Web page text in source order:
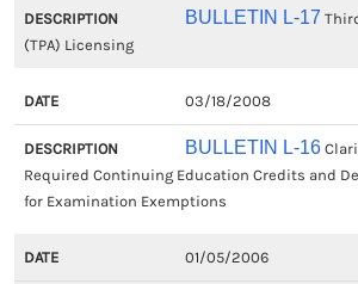
BULLETIN L-17
(TPA) Licensing
03/18/2008
BULLETIN L-16
Required Continuing Education Credits and
for Examination Exemptions
01/05/2006